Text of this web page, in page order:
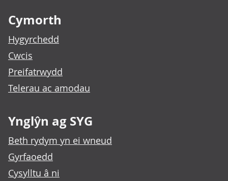
Cymorth
Hygyrchedd
Cwcis
Preifatrwydd
Telerau ac amodau
Ynglŷn ag SYG
Beth rydym yn ei wneud
Gyrfaoedd
Cysylltu â ni